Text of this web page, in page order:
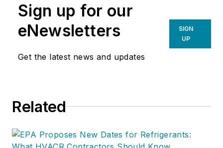
Sign up for our
eNewsletters
Get the latest news and updates
SIGN
UP
Related